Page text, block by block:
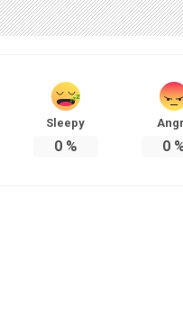
Sleepy
0% 0